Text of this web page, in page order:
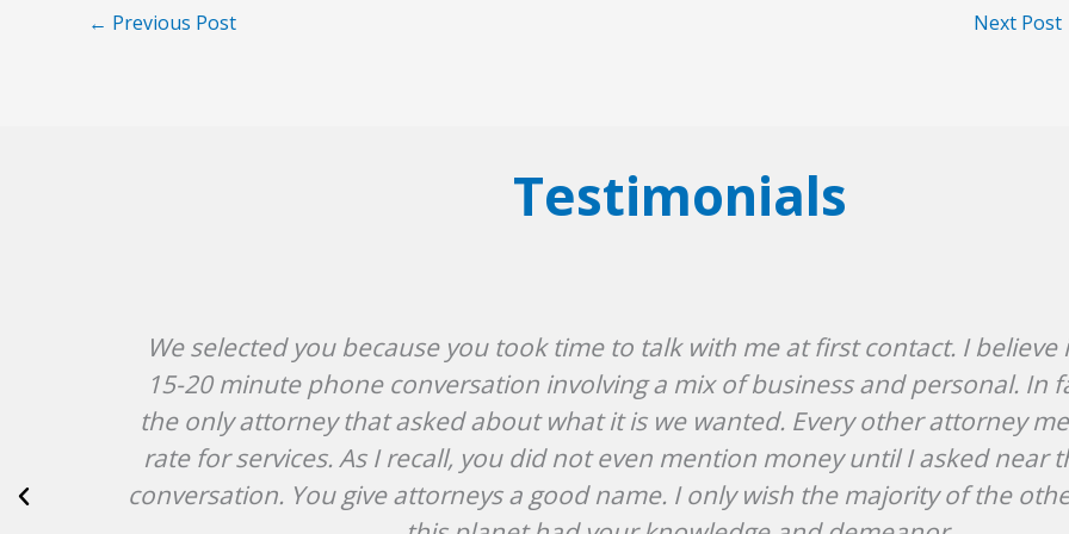
← Previous Post Next Post
Testimonials
We selected you because you took time to talk with me at first contact. I believe
15-20 minute phone conversation involving a mix of business and personal. In
the only attorney that asked about what it is we wanted. Every other attorney
rate for services. As I recall, you did not even mention money until I asked near
conversation. You give attorneys a good name. I only wish the majority of the